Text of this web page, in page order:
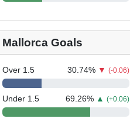
Mallorca Goals
Over 1.5 30.74% ▼(-0.06)
Under 1.5 69.26% ▲(+0.06)